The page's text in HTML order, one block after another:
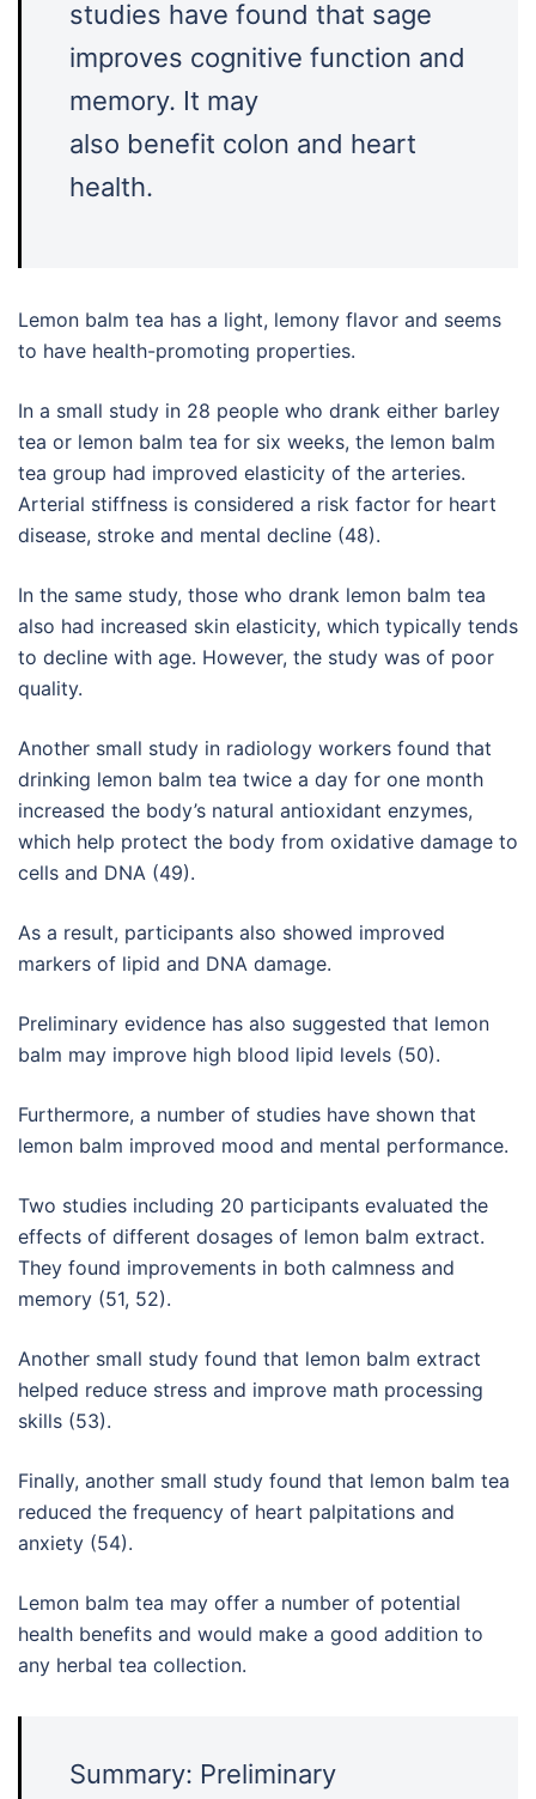
studies have found that sage
improves cognitive function and
memory. It may
also benefit colon and heart
health.
Lemon balm tea has a light, lemony flavor and seems
to have health-promoting properties.
In a small study in 28 people who drank either barley
tea or lemon balm tea for six weeks, the lemon balm
tea group had improved elasticity of the arteries.
Arterial stiffness is considered a risk factor for heart
disease, stroke and mental decline (48).
In the same study, those who drank lemon balm tea
also had increased skin elasticity, which typically tends
to decline with age. However, the study was of poor
quality.
Another small study in radiology workers found that
drinking lemon balm tea twice a day for one month
increased the body’s natural antioxidant enzymes,
which help protect the body from oxidative damage to
cells and DNA (49).
As a result, participants also showed improved
markers of lipid and DNA damage.
Preliminary evidence has also suggested that lemon
balm may improve high blood lipid levels (50).
Furthermore, a number of studies have shown that
lemon balm improved mood and mental performance.
Two studies including 20 participants evaluated the
effects of different dosages of lemon balm extract.
They found improvements in both calmness and
memory (51, 52).
Another small study found that lemon balm extract
helped reduce stress and improve math processing
skills (53).
Finally, another small study found that lemon balm tea
reduced the frequency of heart palpitations and
anxiety (54).
Lemon balm tea may offer a number of potential
health benefits and would make a good addition to
any herbal tea collection.
Summary: Preliminary